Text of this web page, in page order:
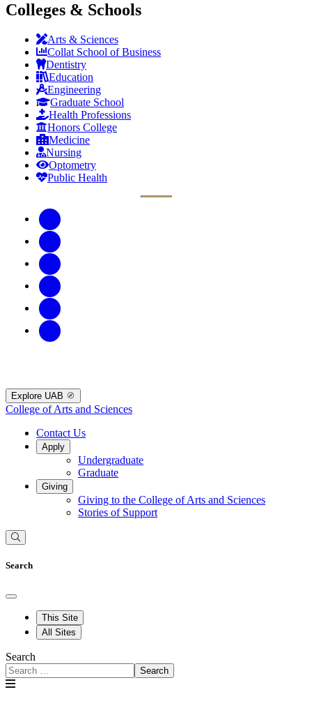
Colleges & Schools
Arts & Sciences
Collat School of Business
Dentistry
Education
Engineering
Graduate School
Health Professions
Honors College
Medicine
Nursing
Optometry
Public Health
Explore UAB
College of Arts and Sciences
Contact Us
Apply
Undergraduate
Graduate
Giving
Giving to the College of Arts and Sciences
Stories of Support
Search
This Site
All Sites
Search
Search